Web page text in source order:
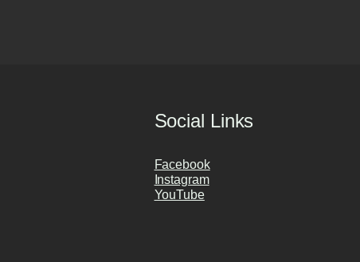
Social Links
Facebook
Instagram
YouTube